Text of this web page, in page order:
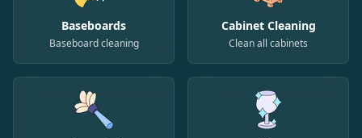
Baseboards
Baseboard cleaning
Cabinet Cleaning
Clean all cabinets